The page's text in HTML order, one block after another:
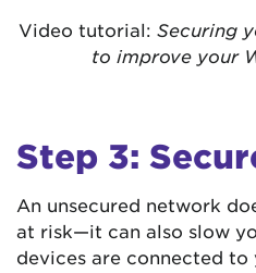
Video tutorial: Securing
to improve your
Step 3:
An unsecured network
at risk—it can also slow
devices are connected